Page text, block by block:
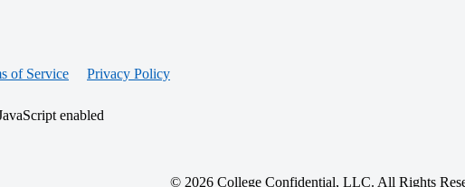
of Service Privacy Policy
enabled
© 2026 College Confidential, LLC. All Rights